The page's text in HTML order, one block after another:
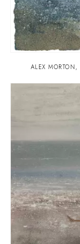
ALEX MORTON,